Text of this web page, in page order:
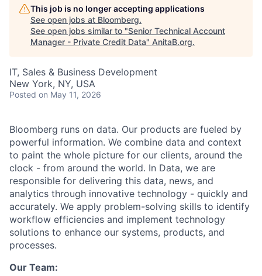
This job is no longer accepting applications
See open jobs at Bloomberg.
See open jobs similar to "Senior Technical Account
Manager - Private Credit Data" AnitaB.org.
IT, Sales & Business Development
New York, NY, USA
Posted on May 11, 2026
Bloomberg runs on data. Our products are fueled by
powerful information. We combine data and context
to paint the whole picture for our clients, around the
clock - from around the world. In Data, we are
responsible for delivering this data, news, and
analytics through innovative technology - quickly and
accurately. We apply problem-solving skills to identify
workflow efficiencies and implement technology
solutions to enhance our systems, products, and
processes.
Our Team: